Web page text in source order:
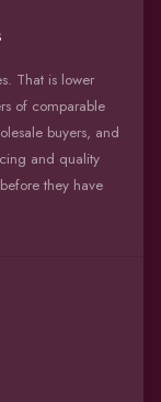
That is lower
of comparable
buyers, and
and quality
they have